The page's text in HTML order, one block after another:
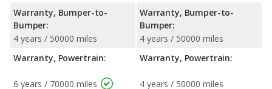
Warranty, Bumper-to-
Bumper:
4 years / 50000 miles
Warranty, Powertrain:
6 years / 70000 miles
Warranty, Bumper-to-
Bumper:
4 years / 50000 miles
Warranty, Powertrain:
4 years / 50000 miles